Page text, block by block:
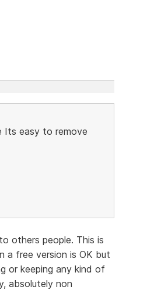
Its easy to remove
others people. This is
a free version is OK but
or keeping any kind of
absolutely non